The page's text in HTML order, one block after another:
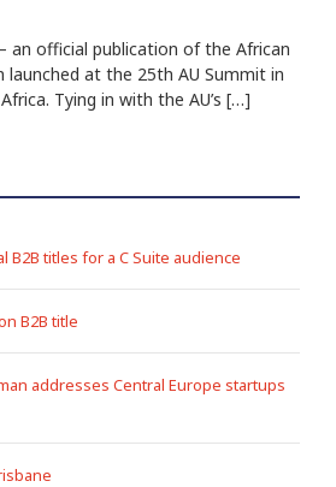
an official publication of the African
launched at the 25th AU Summit in
Tying in with the AU’s […]
B2B titles for a C Suite audience
B2B title
addresses Central Europe startups